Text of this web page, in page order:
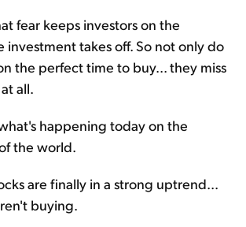
fear keeps investors on the
investment takes off. So not only do
the perfect time to buy... they miss
all.
happening today on the
the world.
are finally in a strong uptrend...
buying.